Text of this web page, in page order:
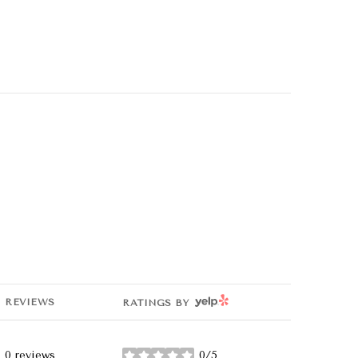
REVIEWS RATINGS BYYELP
0 reviews 0/5